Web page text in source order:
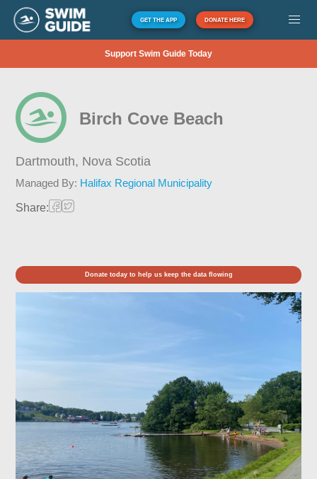
GET THE APP DONATE HERE
Support Swim Guide Today
Birch Cove Beach
Dartmouth, Nova Scotia
Managed By: Halifax Regional Municipality
Share:
Donate today to help us keep the data flowing